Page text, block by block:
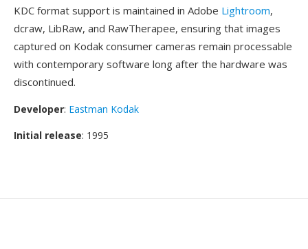
KDC format support is maintained in Adobe Lightroom,
dcraw, LibRaw, and RawTherapee, ensuring that images
captured on Kodak consumer cameras remain processable
with contemporary software long after the hardware was
discontinued.
Developer: Eastman Kodak
Initial release: 1995